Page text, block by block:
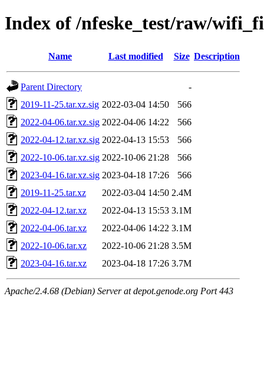
Index of /nfeske_test/raw/
Name Last modified Size Description
Parent Directory
-
2019-11-25.tar.xz.sig 2022-03-04 14:50
566
2022-04-06.tar.xz.sig 2022-04-06 14:22
566
2022-04-12.tar.xz.sig 2022-04-13 15:53
566
2022-10-06.tar.xz.sig 2022-10-06 21:28
566
2023-04-16.tar.xz.sig 2023-04-18 17:26
566
2019-11-25.tar.xz
2022-03-04 14:50 2.4M
2022-04-12.tar.xz
2022-04-13 15:53 3.1M
2022-04-06.tar.xz
2022-04-06 14:22 3.1M
2022-10-06.tar.xz
2022-10-06 21:28 3.5M
2023-04-16.tar.xz
2023-04-18 17:26 3.7M
Apache/2.4.68 (Debian) Server at depot.genode.org Port 443